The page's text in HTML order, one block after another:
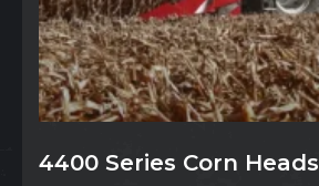
4400 Series Corn Heads